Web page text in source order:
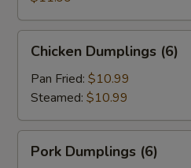
Dumplings
(6)
Chicken Dumplings (6)
Pan Fried: $10.99
Steamed: $10.99
Dumplings
Pork Dumplings (6)